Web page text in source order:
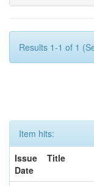
Results 1-1 of 1
Item hits:
Issue
Date
Title